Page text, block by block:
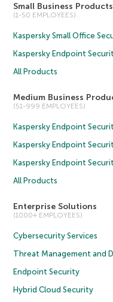
Small Business Products
(1-50 EMPLOYEES)
Kaspersky Small Office
Kaspersky Endpoint
All Products
Medium Business
(51-999 EMPLOYEES)
Kaspersky Endpoint
Kaspersky Endpoint
Kaspersky Endpoint
All Products
Enterprise Solutions
(1000+ EMPLOYEES)
Cybersecurity Services
Threat Management and
Endpoint Security
Hybrid Cloud Security